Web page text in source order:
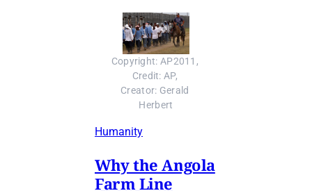
Copyright: AP2011,
Credit: AP,
Creator: Gerald
Herbert
Humanity
Why the Angola
Farm Line